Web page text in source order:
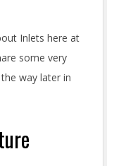
Inlets here at
some very
way later in